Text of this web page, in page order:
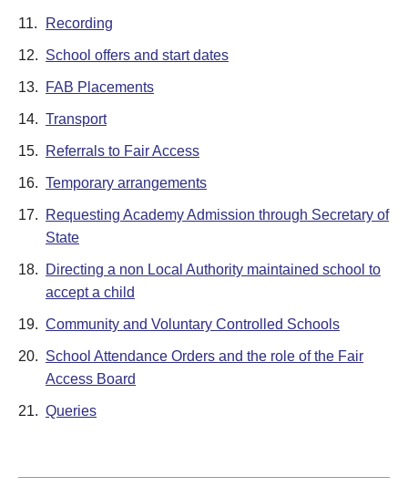
11. Recording
12. School offers and start dates
13. FAB Placements
14. Transport
15. Referrals to Fair Access
16. Temporary arrangements
17.
Requesting Academy Admission through Secretary of
State
18.
Directing a non Local Authority maintained school to
accept a child
19. Community and Voluntary Controlled Schools
20. School Attendance Orders and the role of the Fair
Access Board
21. Queries